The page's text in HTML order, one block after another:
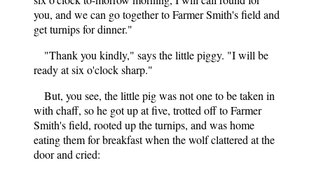
you, and we can go together to Farmer Smith's field and
get turnips for dinner."
"Thank you kindly," says the little piggy. "I will be
ready at six o'clock sharp."
But, you see, the little pig was not one to be taken in
with chaff, so he got up at five, trotted off to Farmer
Smith's field, rooted up the turnips, and was home
eating them for breakfast when the wolf clattered at the
door and cried: